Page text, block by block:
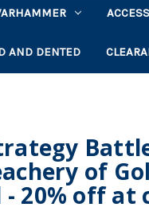
AND DENTED
of
20% off at